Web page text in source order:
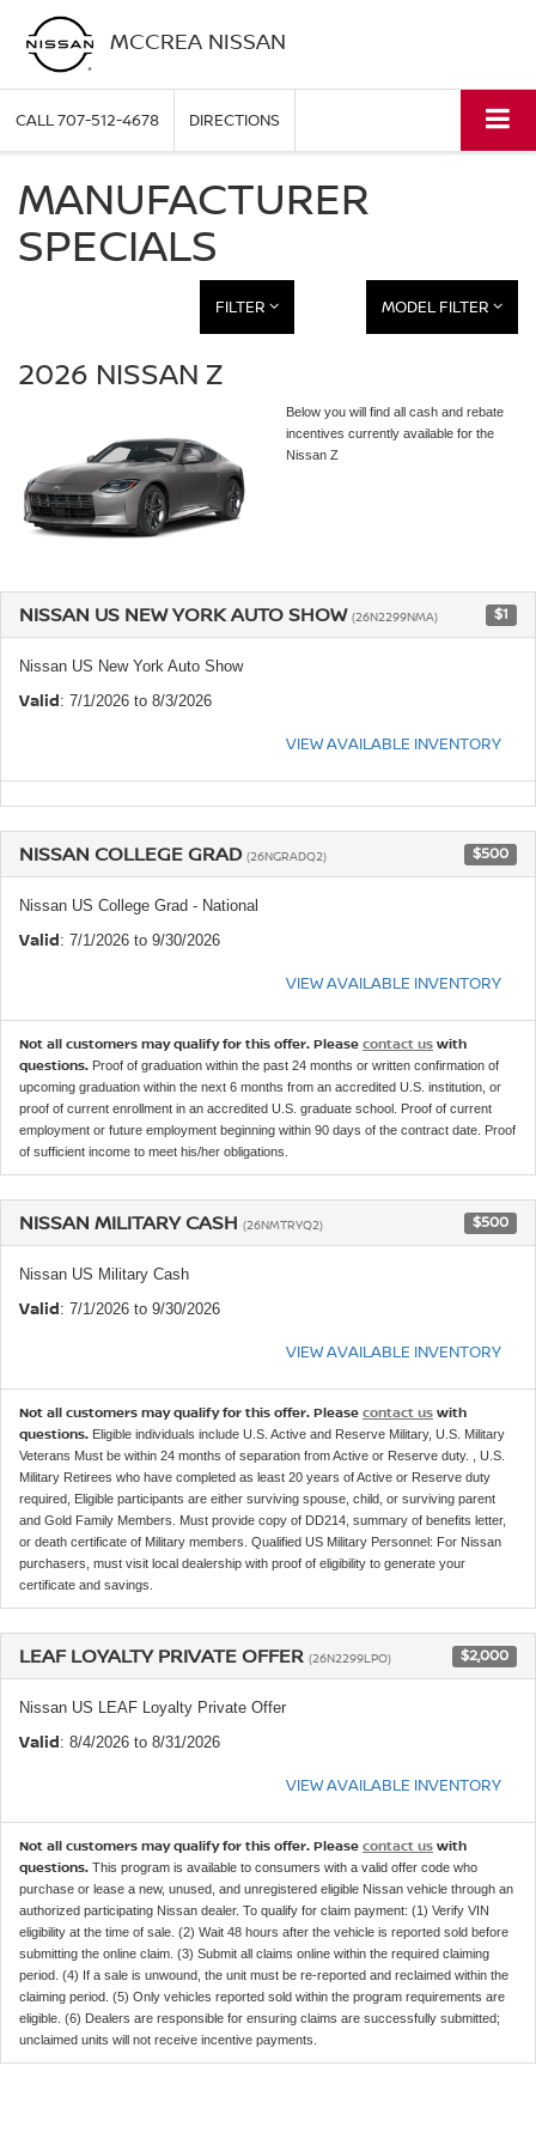
MCCREA NISSAN
CALL707-512-4678 DIRECTIONS
MANUFACTURER
SPECIALS
FILTER MODEL FILTER
2026 NISSAN Z
Below you will find all cash and rebate
incentives currently available for the
Nissan Z
NISSAN US NEW YORK AUTO SHOW (26N2299NMA) $1
Nissan US New York Auto Show
Valid: 7/1/2026 to 8/3/2026
VIEW AVAILABLE INVENTORY
NISSAN COLLEGE GRAD (26NGRADQ2) $500
Nissan US College Grad - National
Valid: 7/1/2026 to 9/30/2026
VIEW AVAILABLE INVENTORY
Not all customers may qualify for this offer. Please contact us with
questions. Proof of graduation within the past 24 months or written confirmation of
upcoming graduation within the next 6 months from an accredited U.S. institution, or
proof of current enrollment in an accredited U.S. graduate school. Proof of current
employment or future employment beginning within 90 days of the contract date. Proof
of sufficient income to meet his/her obligations.
NISSAN MILITARY CASH (26NMTRYQ2) $500
Nissan US Military Cash
Valid: 7/1/2026 to 9/30/2026
VIEW AVAILABLE INVENTORY
Not all customers may qualify for this offer. Please contact us with
questions. Eligible individuals include U.S. Active and Reserve Military, U.S. Military
Veterans Must be within 24 months of separation from Active or Reserve duty. , U.S.
Military Retirees who have completed as least 20 years of Active or Reserve duty
required, Eligible participants are either surviving spouse, child, or surviving parent
and Gold Family Members. Must provide copy of DD214, summary of benefits letter,
or death certificate of Military members. Qualified US Military Personnel: For Nissan
purchasers, must visit local dealership with proof of eligibility to generate your
certificate and savings.
LEAF LOYALTY PRIVATE OFFER (26N2299LPO) $2,000
Nissan US LEAF Loyalty Private Offer
Valid: 8/4/2026 to 8/31/2026
VIEW AVAILABLE INVENTORY
Not all customers may qualify for this offer. Please contact us with
questions. This program is available to consumers with a valid offer code who
purchase or lease a new, unused, and unregistered eligible Nissan vehicle through an
authorized participating Nissan dealer. To qualify for claim payment: (1) Verify VIN
eligibility at the time of sale. (2) Wait 48 hours after the vehicle is reported sold before
submitting the online claim. (3) Submit all claims online within the required claiming
period. (4) If a sale is unwound, the unit must be re-reported and reclaimed within the
claiming period. (5) Only vehicles reported sold within the program requirements are
eligible. (6) Dealers are responsible for ensuring claims are successfully submitted;
unclaimed units will not receive incentive payments.